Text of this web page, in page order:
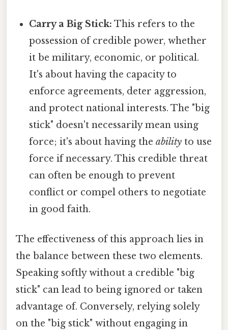
Carry a Big Stick: This refers to the
possession of credible power, whether
it be military, economic, or political.
It's about having the capacity to
enforce agreements, deter aggression,
and protect national interests. The "big
stick" doesn't necessarily mean using
force; it's about having theability to use
force if necessary. This credible threat
can often be enough to prevent
conflict or compel others to negotiate
in good faith.
The effectiveness of this approach lies in
the balance between these two elements.
Speaking softly without a credible "big
stick" can lead to being ignored or taken
advantage of. Conversely, relying solely
on the "big stick" without engaging in